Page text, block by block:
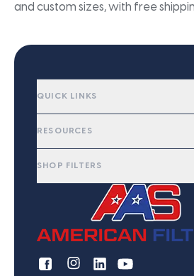
and custom sizes, with free
QUICK LINKS
RESOURCES
SHOP FILTERS